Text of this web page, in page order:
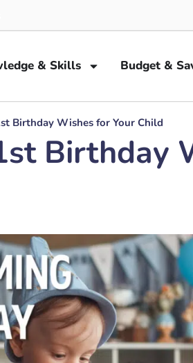
& Skills Budget &
Birthday Wishes for Your Child
Birthday